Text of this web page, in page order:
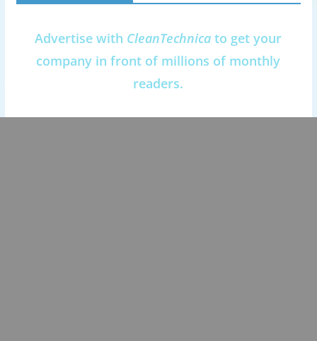
Advertise with CleanTechnica to get your
company in front of millions of monthly
readers.